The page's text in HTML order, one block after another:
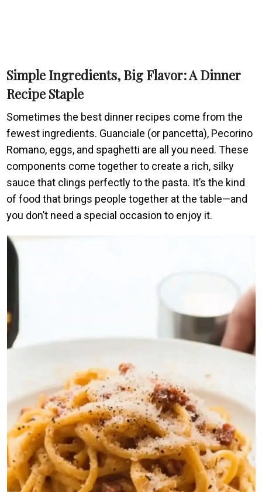
Simple Ingredients, Big Flavor: A Dinner
Recipe Staple
Sometimes the best dinner recipes come from the
fewest ingredients. Guanciale (or pancetta), Pecorino
Romano, eggs, and spaghetti are all you need. These
components come together to create a rich, silky
sauce that clings perfectly to the pasta. It’s the kind
of food that brings people together at the table—and
you don’t need a special occasion to enjoy it.